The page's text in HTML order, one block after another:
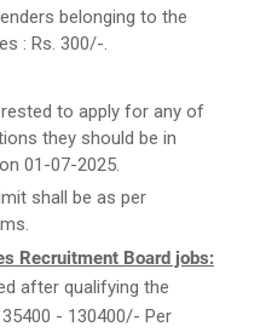
belonging to the
: Rs. 300/-.
to apply for any of
they should be in
01-07-2025.
shall be as per
Recruitment Board jobs:
after qualifying the
- 130400/- Per